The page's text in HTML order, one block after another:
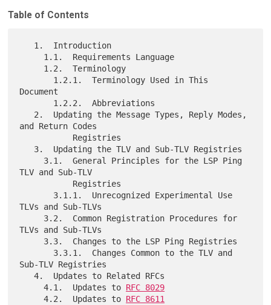
Table of Contents
Document
and Return Codes
TLV and Sub-TLV
TLVs and Sub-TLVs
TLVs and Sub-TLVs
Sub-TLV Registries
   4.  Updates to Related RFCs
     4.1.  Updates to
RFC 8029
     4.2.  Updates to
RFC 8611